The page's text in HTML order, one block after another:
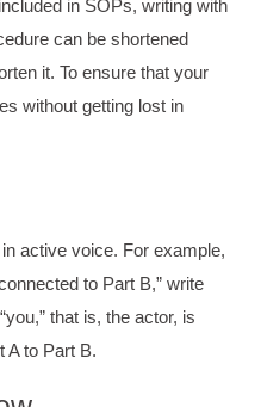
in SOPs, writing with
can be shortened
it. To ensure that your
without getting lost in
active voice. For example,
to Part B,” write
that is, the actor, is
A to Part B.